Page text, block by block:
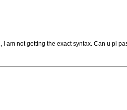
am not getting the exact syntax. Can u pl